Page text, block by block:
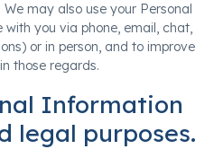
may also use your Personal
you via phone, email, chat,
or in person, and to improve
those regards.
Information
legal purposes.